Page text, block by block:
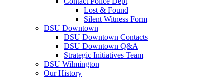
Lost & Found
Silent Witness Form
DSU Downtown
DSU Downtown Contacts
DSU Downtown Q&A
Strategic Initiatives Team
DSU Wilmington
Our History